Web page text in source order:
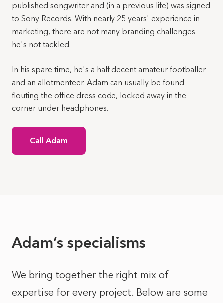
published songwriter and (in a previous life) was signed
to Sony Records. With nearly 25 years' experience in
marketing, there are not many branding challenges
he's not tackled.
In his spare time, he's a half decent amateur footballer
and an allotmenteer. Adam can usually be found
flouting the office dress code, locked away in the
corner under headphones.
Call Adam
Adam’s specialisms
We bring together the right mix of
expertise for every project. Below are some